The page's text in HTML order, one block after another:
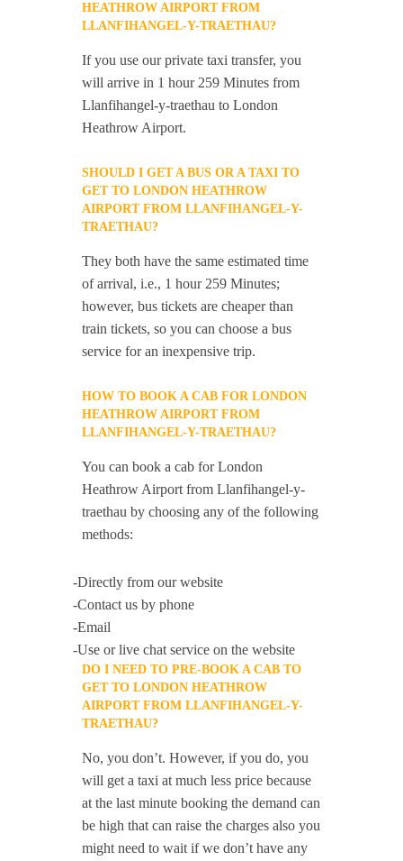
HEATHROW AIRPORT FROM
LLANFIHANGEL-Y-TRAETHAU?
If you use our private taxi transfer, you
will arrive in 1 hour 259 Minutes from
Llanfihangel-y-traethau to London
Heathrow Airport.
SHOULD I GET A BUS OR A TAXI TO
GET TO LONDON HEATHROW
AIRPORT FROM LLANFIHANGEL-Y-
TRAETHAU?
They both have the same estimated time
of arrival, i.e., 1 hour 259 Minutes;
however, bus tickets are cheaper than
train tickets, so you can choose a bus
service for an inexpensive trip.
HOW TO BOOK A CAB FOR LONDON
HEATHROW AIRPORT FROM
LLANFIHANGEL-Y-TRAETHAU?
You can book a cab for London
Heathrow Airport from Llanfihangel-y-
traethau by choosing any of the following
methods:
-Directly from our website
-Contact us by phone
-Email
-Use or live chat service on the website
DO I NEED TO PRE-BOOK A CAB TO
GET TO LONDON HEATHROW
AIRPORT FROM LLANFIHANGEL-Y-
TRAETHAU?
No, you don’t. However, if you do, you
will get a taxi at much less price because
at the last minute booking the demand can
be high that can raise the charges also you
might need to wait if we don’t have any